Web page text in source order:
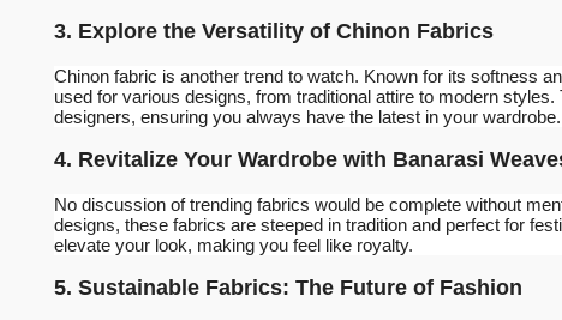
3. Explore the Versatility of Chinon Fabrics
Chinon fabric is another trend to watch. Known for its softness
used for various designs, from traditional attire to modern
designers, ensuring you always have the latest in your wardrobe.
4. Revitalize Your Wardrobe with Banarasi
No discussion of trending fabrics would be complete without
designs, these fabrics are steeped in tradition and perfect for
elevate your look, making you feel like royalty.
5. Sustainable Fabrics: The Future of Fashion